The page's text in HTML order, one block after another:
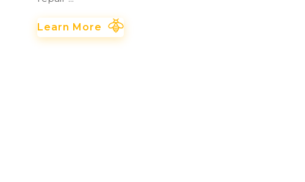
Learn More